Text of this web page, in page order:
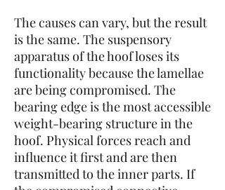
The causes can vary, but the result
is the same. The suspensory
apparatus of the hoof loses its
functionality because the lamellae
are being compromised. The
bearing edge is the most accessible
weight-bearing structure in the
hoof. Physical forces reach and
influence it first and are then
transmitted to the inner parts. If